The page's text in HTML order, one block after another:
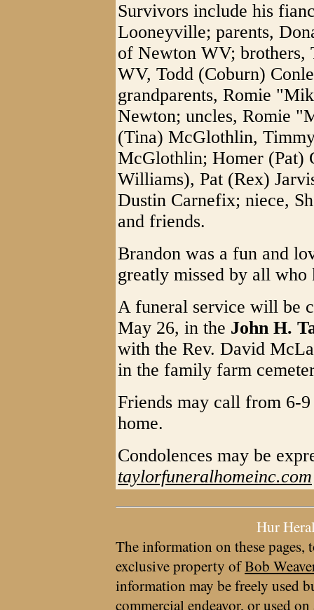
Survivors include his
Looneyville; parents,
of Newton WV;
WV, Todd (Coburn)
grandparents, Romie
Newton; uncles, Romie
(Tina) McGlothlin,
McGlothlin; Homer (Pat)
Williams), Pat (Rex)
Dustin Carnefix; niece,
and friends.
Brandon was a fun and
greatly missed by all who
A funeral service will be
May 26, in the John H.
with the Rev. David
in the family farm
Friends may call from 6-
home.
Condolences may be
taylorfuneralhomeinc.com
Hur
The information on these pages,
exclusive property ofBob
information may be freely used
commercial endeavor, or used